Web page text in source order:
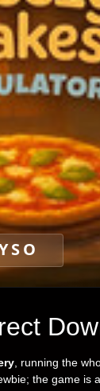
, running the
the game